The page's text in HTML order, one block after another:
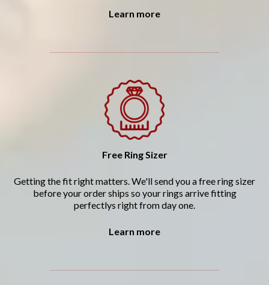
Learn more
Free Ring Sizer
Getting the fit right matters. We'll send you a free ring sizer
before your order ships so your rings arrive fitting
perfectlys right from day one.
Learn more